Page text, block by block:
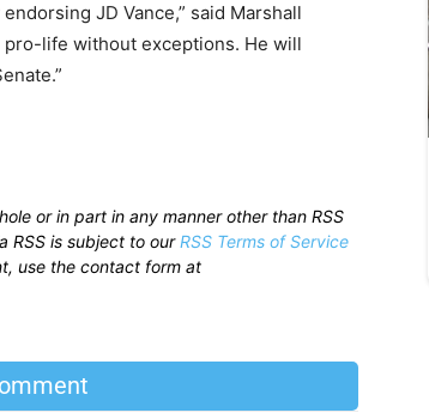
JD Vance,” said Marshall
pro-life without exceptions. He will
or in part in any manner other than RSS
RSS is subject to ourRSS Terms of Service
use the contact form at